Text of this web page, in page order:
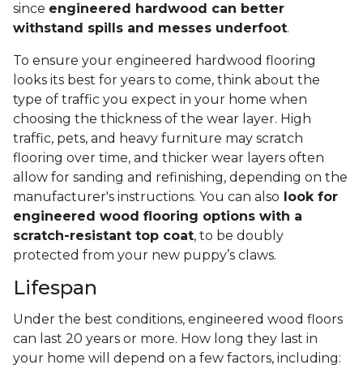
since engineered hardwood can better
withstand spills and messes underfoot.
To ensure your engineered hardwood flooring
looks its best for years to come, think about the
type of traffic you expect in your home when
choosing the thickness of the wear layer. High
traffic, pets, and heavy furniture may scratch
flooring over time, and thicker wear layers often
allow for sanding and refinishing, depending on the
manufacturer's instructions. You can also look for
engineered wood flooring options with a
scratch-resistant top coat, to be doubly
protected from your new puppy’s claws.
Lifespan
Under the best conditions, engineered wood floors
can last 20 years or more. How long they last in
your home will depend on a few factors, including: